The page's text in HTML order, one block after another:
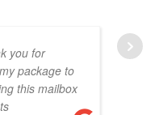
you for
package to
this mailbox